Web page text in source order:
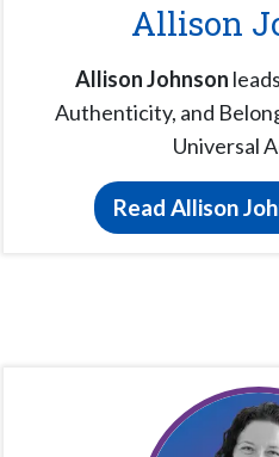
Allison
Allison Johnson
Authenticity, and
Universal
Read Allison